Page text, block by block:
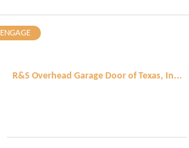
R&S Overhead Garage Door of Texas, In...
ENGAGE